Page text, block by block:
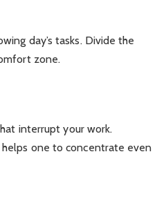
day’s tasks. Divide the
zone.
interrupt your work.
one to concentrate even